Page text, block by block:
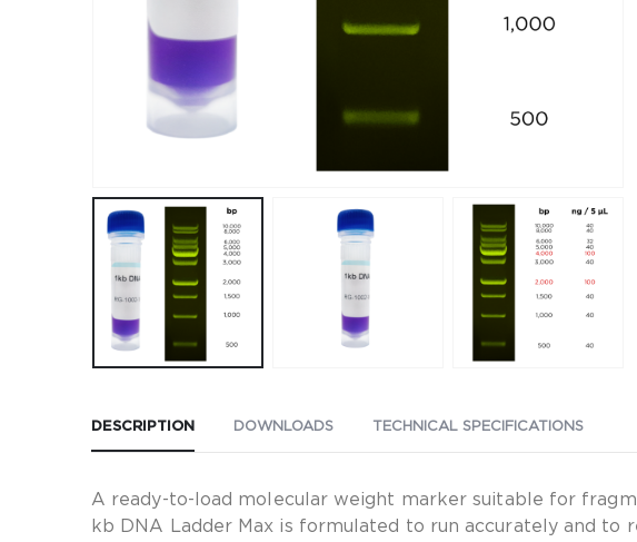
DESCRIPTION DOWNLOADS TECHNICAL SPECIFICATIONS
A ready-to-load molecular weight marker suitable for
kb DNA Ladder Max is formulated to run accurately and